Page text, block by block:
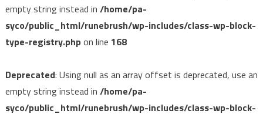
empty string instead in /home/pa-
syco/public_html/runebrush/wp-includes/class-wp-block-
type-registry.phpon line 168
Deprecated: Using null as an array offset is deprecated, use an
empty string instead in /home/pa-
syco/public_html/runebrush/wp-includes/class-wp-block-